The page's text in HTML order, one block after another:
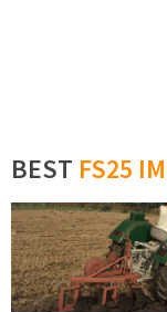
BEST FS25